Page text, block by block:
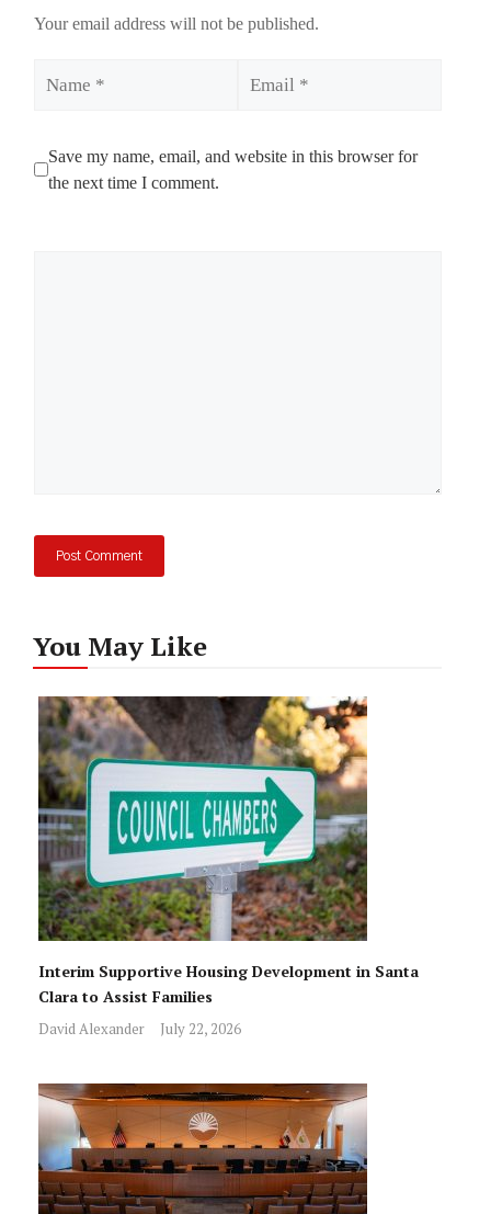
Your email address will not be published.
Save my name, email, and website in this browser for
the next time I comment.
You May Like
Interim Supportive Housing Development in Santa
Clara to Assist Families
David Alexander July 22, 2026